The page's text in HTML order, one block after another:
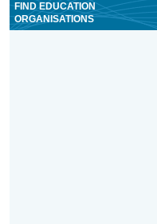
FIND EDUCATION
ORGANISATIONS